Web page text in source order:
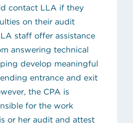
contact LLA if they
on their audit
staff offer assistance
answering technical
develop meaningful
entrance and exit
the CPA is
for the work
or her audit and attest